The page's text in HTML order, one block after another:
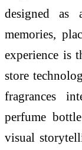
designed as
memories,
experience is
store
fragrances
perfume
visual